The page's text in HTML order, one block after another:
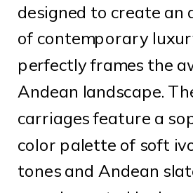
designed to create an
of contemporary
perfectly frames the
Andean landscape.
carriages feature a
color palette of soft
tones and Andean